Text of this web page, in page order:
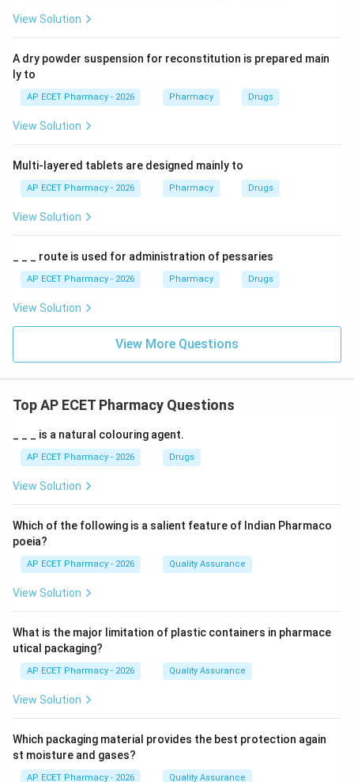
View Solution
A dry powder suspension for reconstitution is prepared main
ly to
AP ECET Pharmacy - 2026 Pharmacy Drugs
View Solution
Multi-layered tablets are designed mainly to
AP ECET Pharmacy - 2026 Pharmacy Drugs
View Solution
_ _ _ route is used for administration of pessaries
AP ECET Pharmacy - 2026 Pharmacy Drugs
View Solution
View More Questions
Top AP ECET Pharmacy Questions
_ _ _ is a natural colouring agent.
AP ECET Pharmacy - 2026 Drugs
View Solution
Which of the following is a salient feature of Indian Pharmaco
poeia?
AP ECET Pharmacy - 2026 Quality Assurance
View Solution
What is the major limitation of plastic containers in pharmace
utical packaging?
AP ECET Pharmacy - 2026 Quality Assurance
View Solution
Which packaging material provides the best protection again
st moisture and gases?
AP ECET Pharmacy - 2026 Quality Assurance